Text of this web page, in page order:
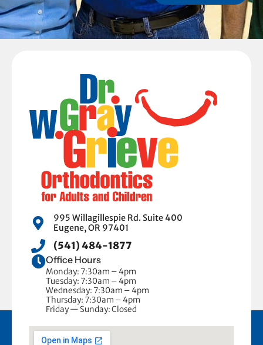
995 Willagillespie Rd. Suite 400
Eugene, OR 97401
(541) 484-1877
Office Hours
Monday: 7:30am – 4pm
Tuesday: 7:30am – 4pm
Wednesday: 7:30am – 4pm
Thursday: 7:30am – 4pm
Friday — Sunday: Closed